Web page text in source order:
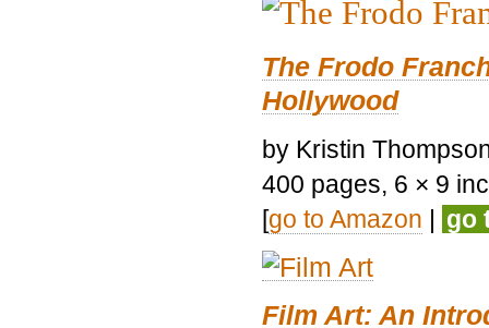
The Frodo
Hollywood
by Kristin
400 pages, 6 × 9
[go to Amazon | go
Film Art: An